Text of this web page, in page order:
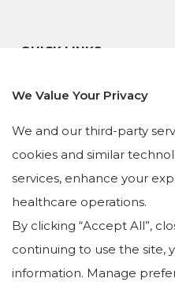
QUICK LINKS
SERVICES
We Value Your Privacy
We and our third-party
cookies and similar
services, enhance your
healthcare operations.
By clicking “Accept All”,
continuing to use the site,
information. Manage